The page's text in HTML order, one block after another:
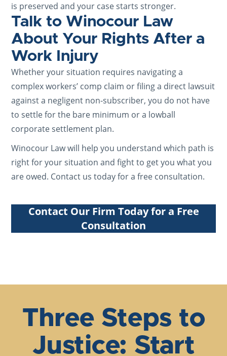
is preserved and your case starts stronger.
Talk to Winocour Law
About Your Rights After a
Work Injury
Whether your situation requires navigating a
complex workers’ comp claim or filing a direct lawsuit
against a negligent non-subscriber, you do not have
to settle for the bare minimum or a lowball
corporate settlement plan.
Winocour Law will help you understand which path is
right for your situation and fight to get you what you
are owed. Contact us today for a free consultation.
Contact Our Firm Today for a Free
Consultation
Three Steps to
Justice: Start